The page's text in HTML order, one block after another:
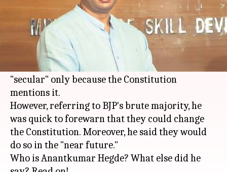
What's the story
MoS Employment and Skill Development
Anantkumar Hegde ruffled feathers when he
announced thatBJP
will respect the word
"secular" only because the Constitution
mentions it.
However, referring to BJP's brute majority, he
was quick to forewarn that they could change
the Constitution. Moreover, he said they would
do so in the "near future."
Who is Anantkumar Hegde? What else did he